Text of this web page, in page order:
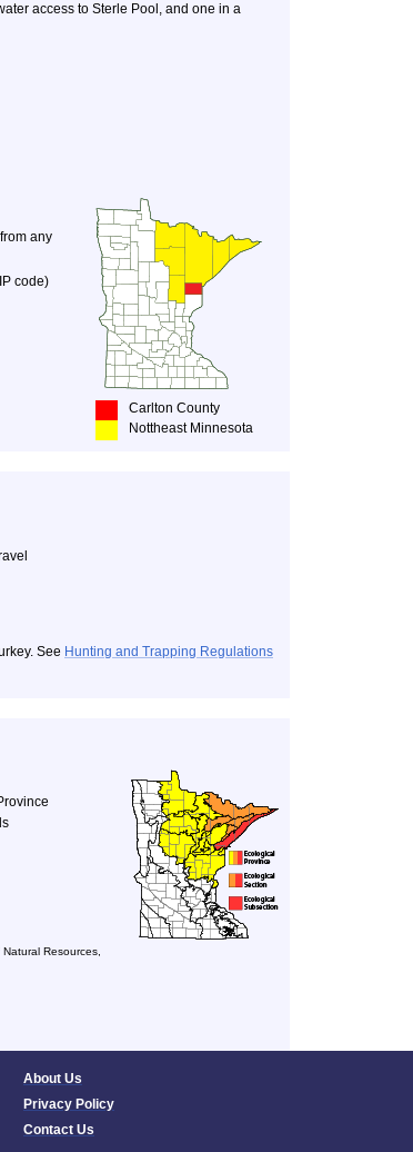
access to Sterle Pool, and one in a
any
code)
Carlton County
Nottheast Minnesota
See Hunting and Trapping Regulations
Resources,
About Us
Privacy Policy
Contact Us